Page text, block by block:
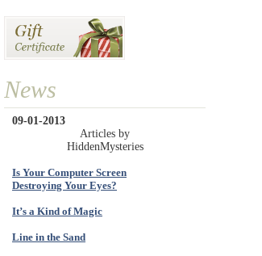
News
09-01-2013
Articles by
HiddenMysteries
Is Your Computer Screen
Destroying Your Eyes?
It’s a Kind of Magic
Line in the Sand